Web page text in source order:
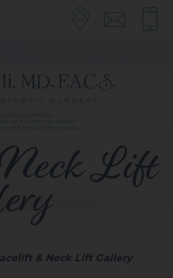
Lift
& Neck Lift Gallery